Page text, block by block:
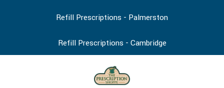
Refill Prescriptions - Palmerston
Refill Prescriptions - Cambridge